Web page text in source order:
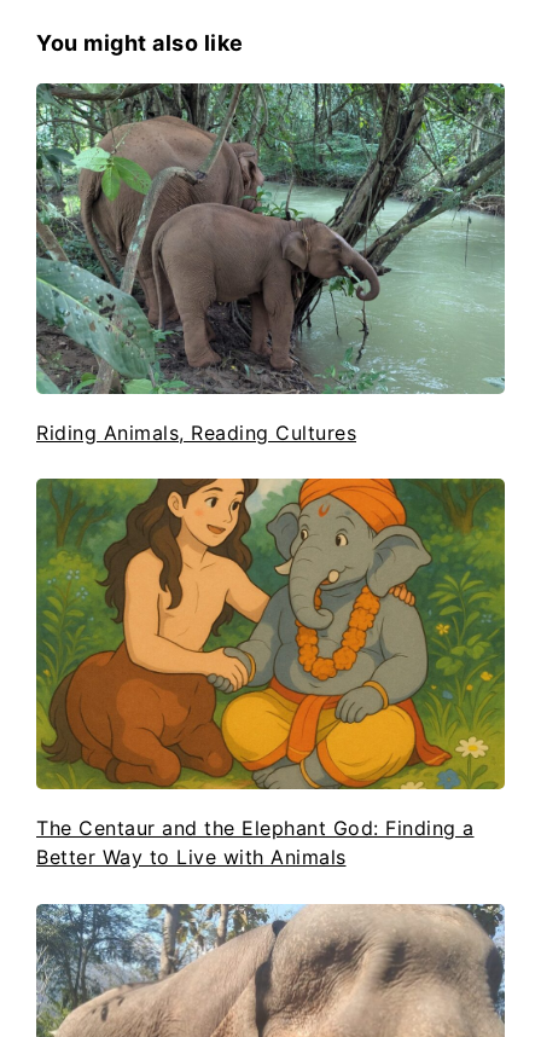
You might also like
Riding Animals, Reading Cultures
The Centaur and the Elephant God: Finding a
Better Way to Live with Animals